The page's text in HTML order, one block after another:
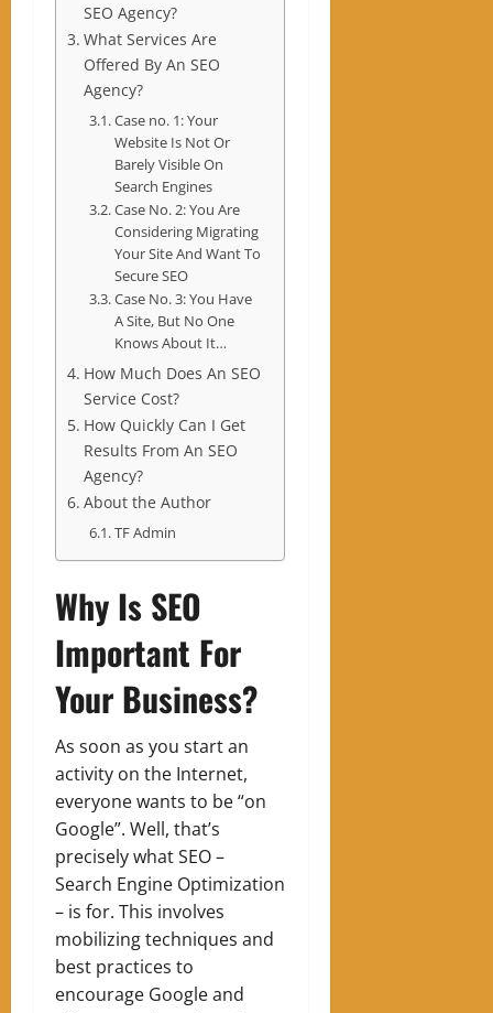
SEO Agency?
What Services Are
Offered By An SEO
Agency?
Case no. 1: Your
Website Is Not Or
Barely Visible On
Search Engines
Case No. 2: You Are
Considering Migrating
Your Site And Want To
Secure SEO
Case No. 3: You Have
A Site, But No One
Knows About It…
How Much Does An SEO
Service Cost?
How Quickly Can I Get
Results From An SEO
Agency?
About the Author
TF Admin
Why Is SEO
Important For
Your Business?
As soon as you start an
activity on the Internet,
everyone wants to be “on
Google”. Well, that’s
precisely what SEO –
Search Engine Optimization
– is for. This involves
mobilizing techniques and
best practices to
encourage Google and